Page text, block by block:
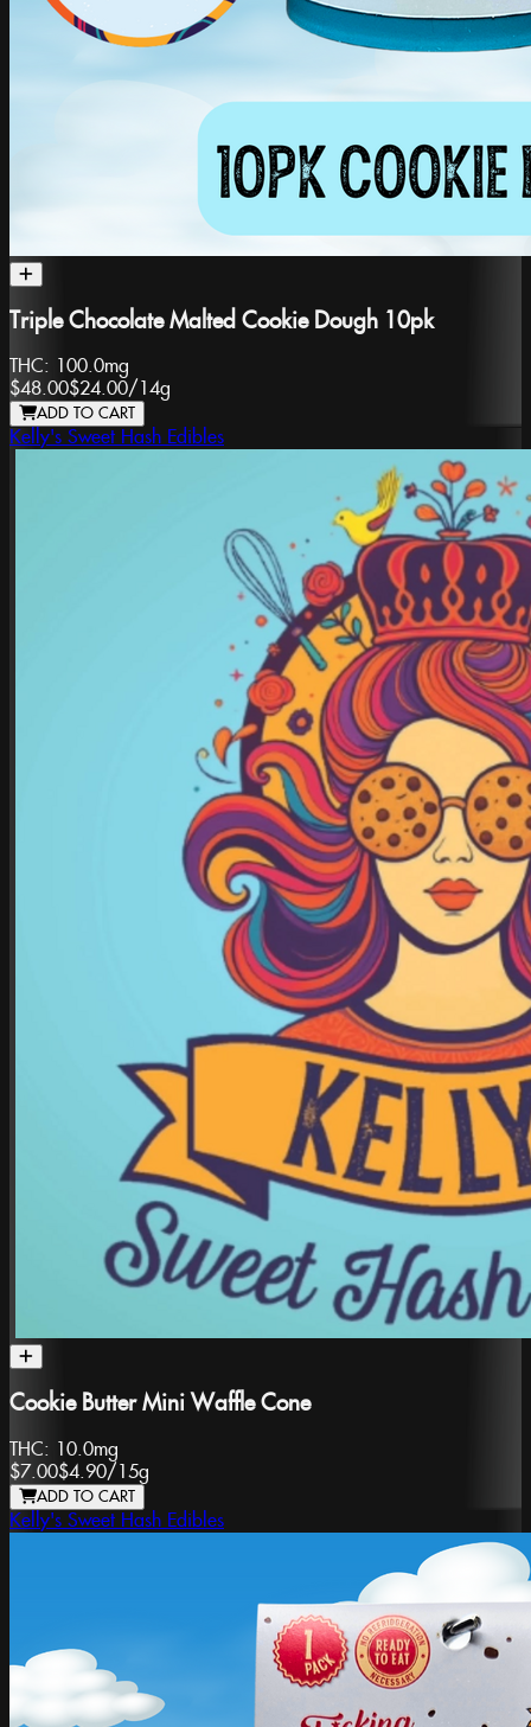
Triple Chocolate Malted Cookie Dough 10pk
THC: 100.0mg
$48.00$24.00/ 14g
ADD TO CART
Kelly's Sweet Hash Edibles
Cookie Butter Mini Waffle Cone
THC: 10.0mg
$7.00$4.90/15g
ADD TO CART
Kelly's Sweet Hash Edibles